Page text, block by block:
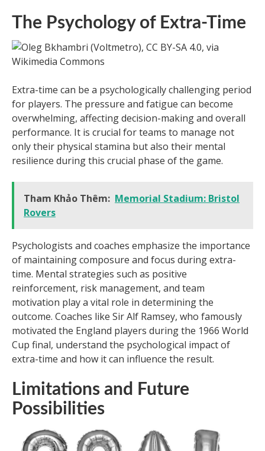
The Psychology of Extra-Time
Extra-time can be a psychologically challenging period
for players. The pressure and fatigue can become
overwhelming, affecting decision-making and overall
performance. It is crucial for teams to manage not
only their physical stamina but also their mental
resilience during this crucial phase of the game.
Tham Khảo Thêm: Memorial Stadium: Bristol
Rovers
Psychologists and coaches emphasize the importance
of maintaining composure and focus during extra-
time. Mental strategies such as positive
reinforcement, risk management, and team
motivation play a vital role in determining the
outcome. Coaches like Sir Alf Ramsey, who famously
motivated the England players during the 1966 World
Cup final, understand the psychological impact of
extra-time and how it can influence the result.
Limitations and Future
Possibilities